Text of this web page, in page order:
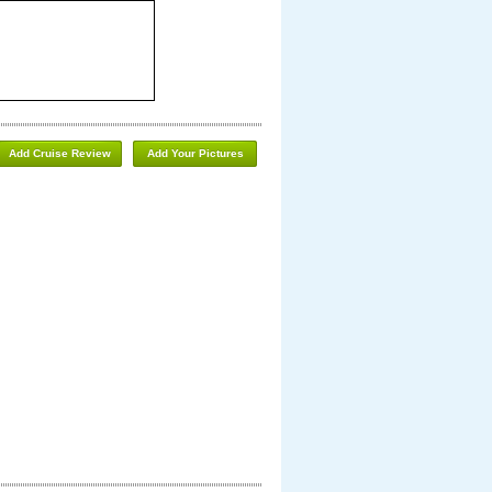
Add Your Pictures
Add Cruise Review